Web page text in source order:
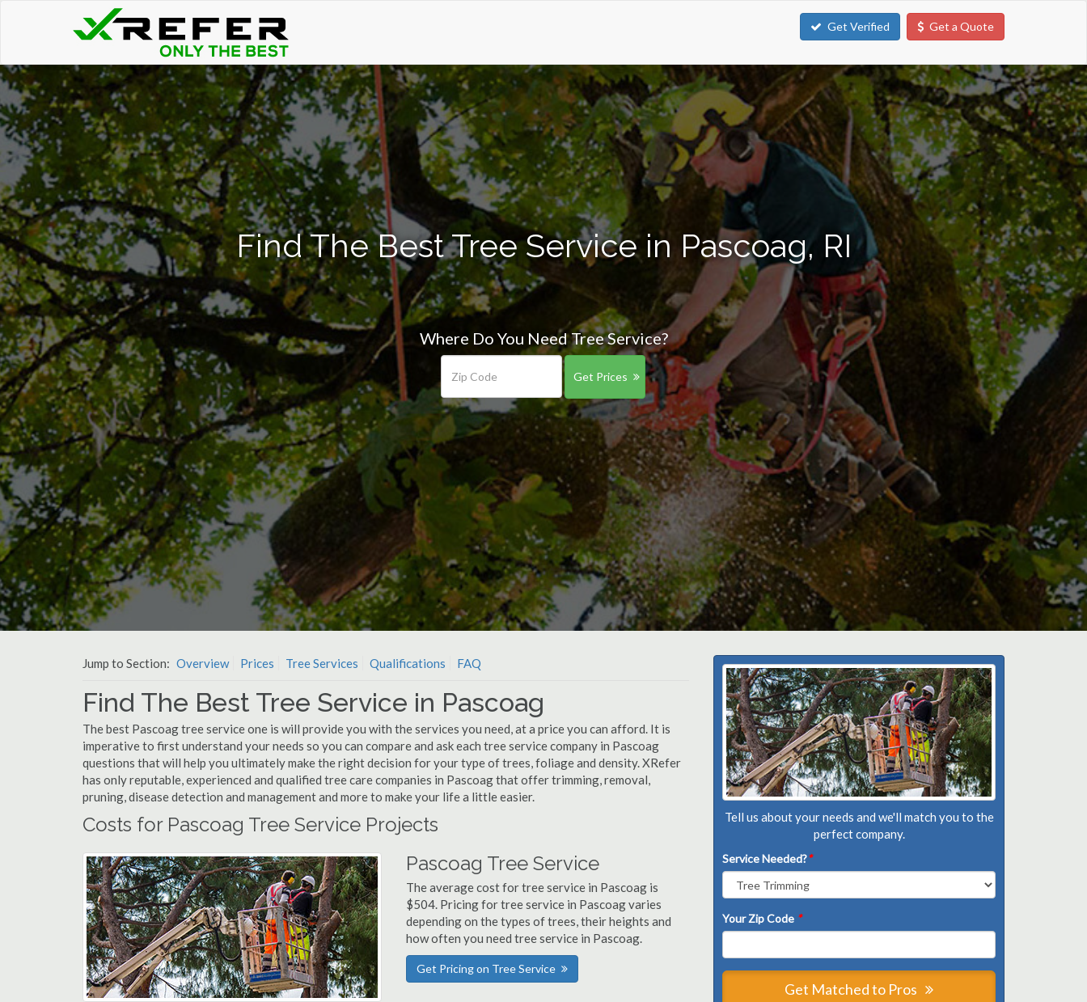
Get Verified Get a Quote
Find The Best Tree Service in Pascoag, RI
Where Do You Need Tree Service?
Get Prices
Jump to Section: Overview Prices Tree Services Qualifications FAQ
Find The Best Tree Service in Pascoag
The best Pascoag tree service one is will provide you with the services you need, at a price you can afford. It is
imperative to first understand your needs so you can compare and ask each tree service company in Pascoag
questions that will help you ultimately make the right decision for your type of trees, foliage and density. XRefer
has only reputable, experienced and qualified tree care companies in Pascoag that offer trimming, removal,
pruning, disease detection and management and more to make your life a little easier.
Costs for Pascoag Tree Service Projects
Pascoag Tree Service
The average cost for tree service in Pascoag is
$504. Pricing for tree service in Pascoag varies
depending on the types of trees, their heights and
how often you need tree service in Pascoag.
Get Pricing on Tree Service
Tell us about your needs and we'll match you to the
perfect company.
Service Needed?*
Your Zip Code *
Get Matched to Pros